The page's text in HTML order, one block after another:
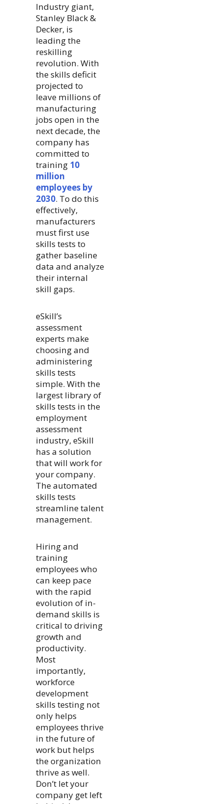
Industry giant,
Stanley Black &
Decker, is
leading the
reskilling
revolution. With
the skills deficit
projected to
leave millions of
manufacturing
jobs open in the
next decade, the
company has
committed to
training 10
million
employees by
2030. To do this
effectively,
manufacturers
must first use
skills tests to
gather baseline
data and analyze
their internal
skill gaps.
eSkill’s
assessment
experts make
choosing and
administering
skills tests
simple. With the
largest library of
skills tests in the
employment
assessment
industry, eSkill
has a solution
that will work for
your company.
The automated
skills tests
streamline talent
management.
Hiring and
training
employees who
can keep pace
with the rapid
evolution of in-
demand skills is
critical to driving
growth and
productivity.
Most
importantly,
workforce
development
skills testing not
only helps
employees thrive
in the future of
work but helps
the organization
thrive as well.
Don’t let your
company get left